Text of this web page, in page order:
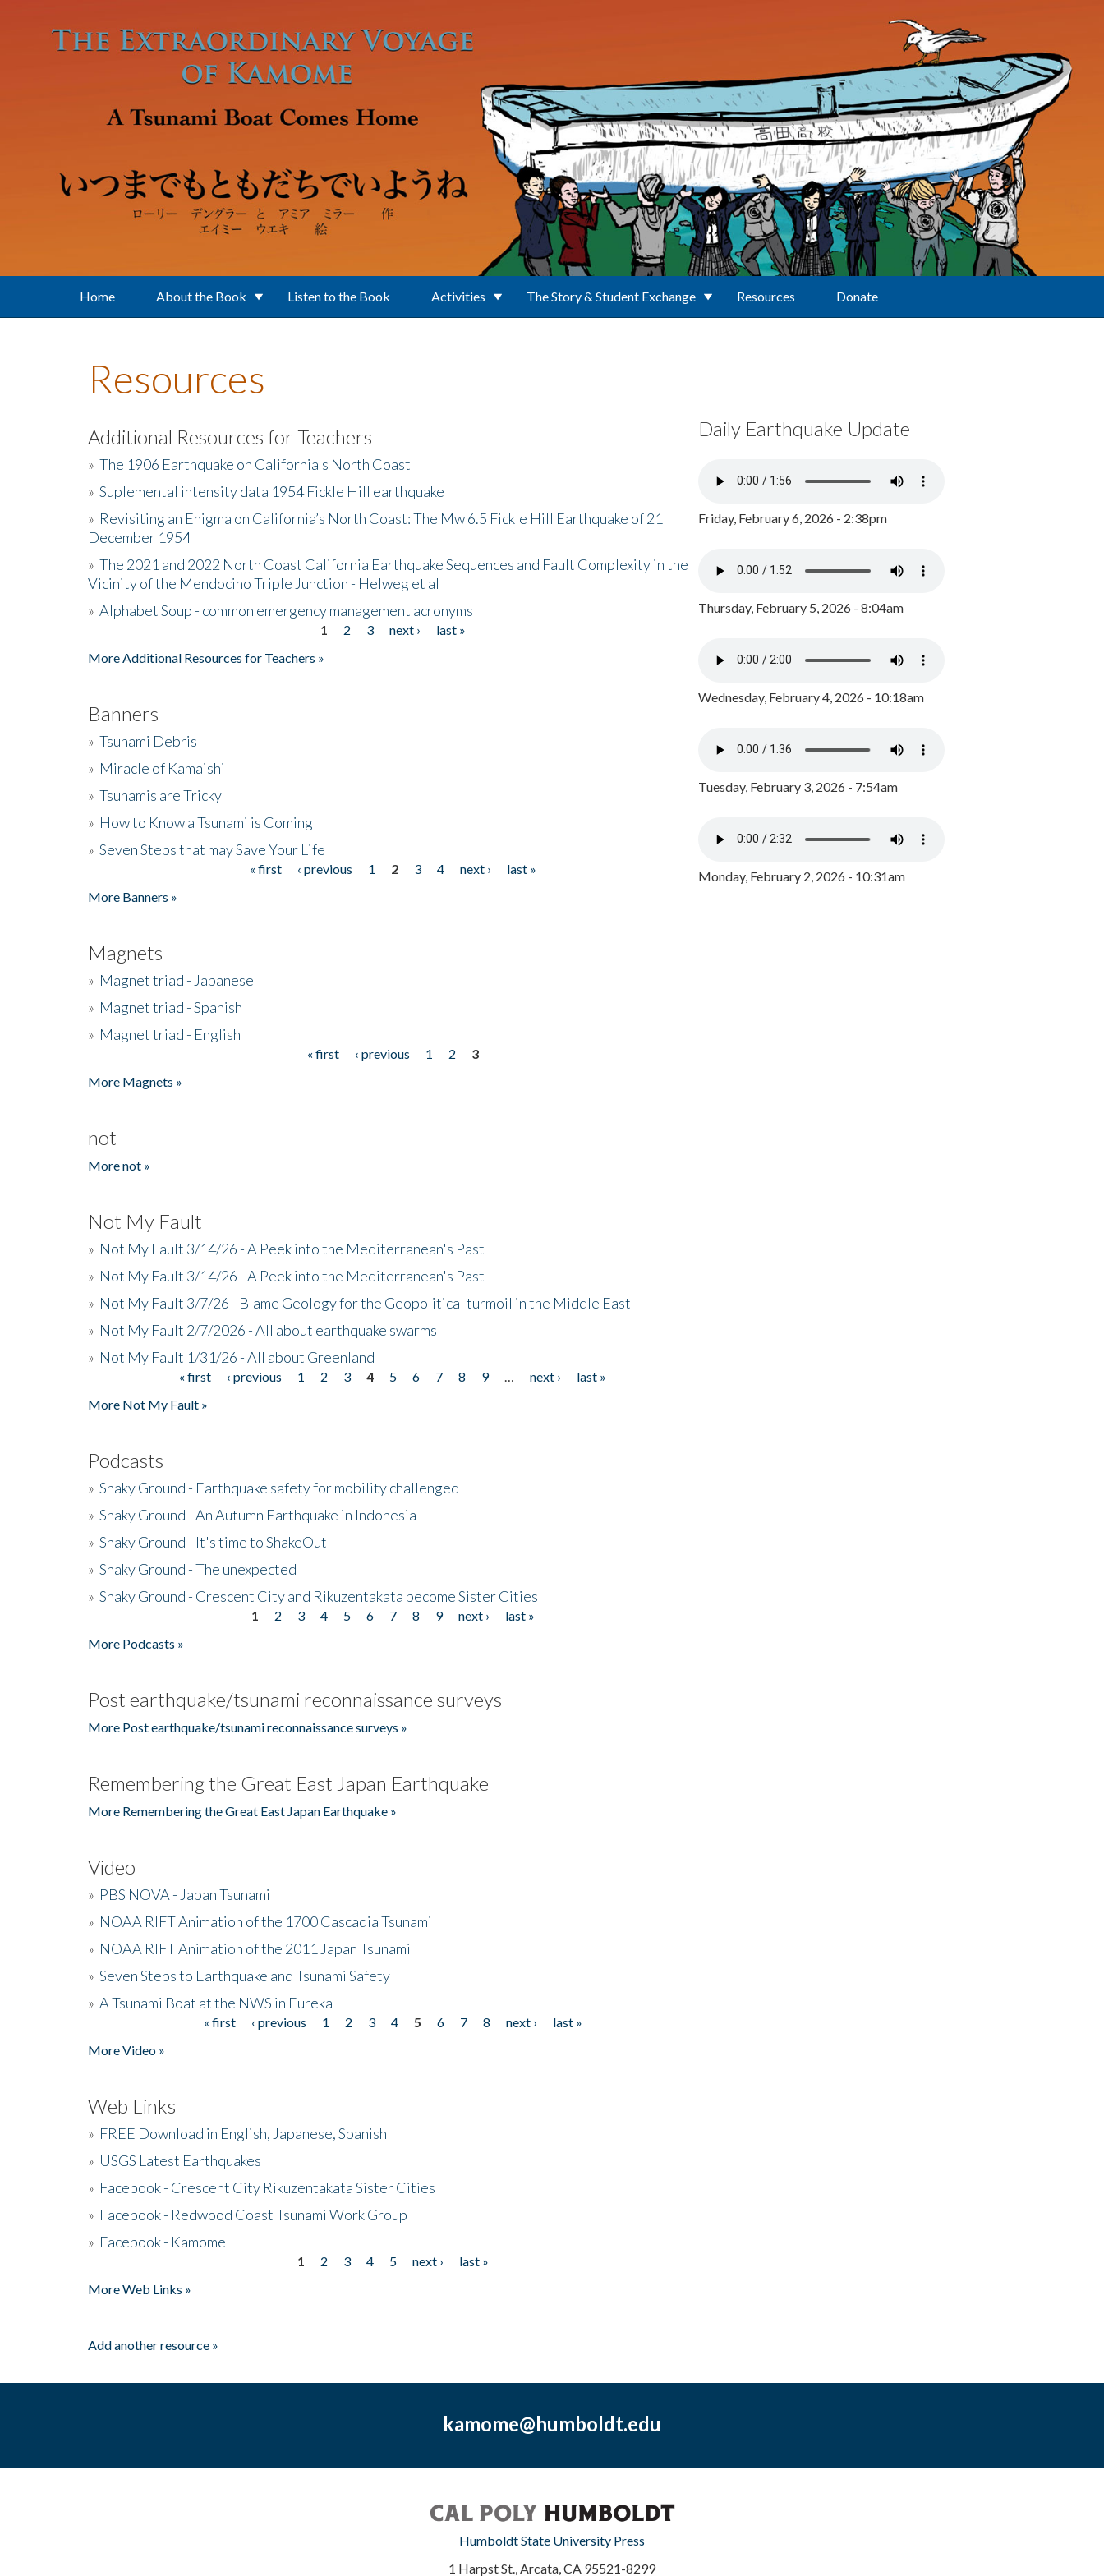
Home About the Book Listen to the Book Activities The Story & Student Exchange Resources Donate
Resources
Additional Resources for Teachers
» The 1906 Earthquake on California's North Coast
» Suplemental intensity data 1954 Fickle Hill earthquake
» Revisiting an Enigma on California’s North Coast: The Mw 6.5 Fickle Hill Earthquake of 21
December 1954
» The 2021 and 2022 North Coast California Earthquake Sequences and Fault Complexity in the
Vicinity of the Mendocino Triple Junction - Helweg et al
» Alphabet Soup - common emergency management acronyms
1 2 3 next ›
last »
More Additional Resources for Teachers »
Banners
» Tsunami Debris
» Miracle of Kamaishi
» Tsunamis are Tricky
» How to Know a Tsunami is Coming
» Seven Steps that may Save Your Life
« first ‹ previous 1 2 3 4 next ›
last »
More Banners »
Magnets
» Magnet triad - Japanese
» Magnet triad - Spanish
» Magnet triad - English
« first ‹ previous 1 2
3
More Magnets »
not
More not »
Not My Fault
» Not My Fault 3/14/26 - A Peek into the Mediterranean's Past
» Not My Fault 3/14/26 - A Peek into the Mediterranean's Past
» Not My Fault 3/7/26 - Blame Geology for the Geopolitical turmoil in the Middle East
» Not My Fault 2/7/2026 - All about earthquake swarms
» Not My Fault 1/31/26 - All about Greenland
« first ‹ previous 1 2 3 4 5 6 7 8 9 next ›
last »
More Not My Fault »
Podcasts
» Shaky Ground - Earthquake safety for mobility challenged
» Shaky Ground - An Autumn Earthquake in Indonesia
» Shaky Ground - It's time to ShakeOut
» Shaky Ground - The unexpected
» Shaky Ground - Crescent City and Rikuzentakata become Sister Cities
1 2 3 4 5 6 7 8 9 next ›
last »
More Podcasts »
Post earthquake/tsunami reconnaissance surveys
More Post earthquake/tsunami reconnaissance surveys »
Remembering the Great East Japan Earthquake
More Remembering the Great East Japan Earthquake »
Video
» PBS NOVA - Japan Tsunami
» NOAA RIFT Animation of the 1700 Cascadia Tsunami
» NOAA RIFT Animation of the 2011 Japan Tsunami
» Seven Steps to Earthquake and Tsunami Safety
» A Tsunami Boat at the NWS in Eureka
« first ‹ previous 1 2 3 4 5 6 7 8 next ›
last »
More Video »
Web Links
» FREE Download in English, Japanese, Spanish
» USGS Latest Earthquakes
» Facebook - Crescent City Rikuzentakata Sister Cities
» Facebook - Redwood Coast Tsunami Work Group
» Facebook - Kamome
1 2 3 4 5 next ›
last »
More Web Links »
Add another resource »
Daily Earthquake Update
Friday, February 6, 2026 - 2:38pm
Thursday, February 5, 2026 - 8:04am
Wednesday, February 4, 2026 - 10:18am
Tuesday, February 3, 2026 - 7:54am
Monday, February 2, 2026 - 10:31am
kamome@humboldt.edu
Humboldt State University Press
1 Harpst St., Arcata, CA 95521-8299